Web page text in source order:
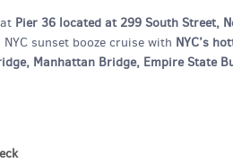
Pier 36 located at 299 South Street,
sunset booze cruise with NYC’s
Manhattan Bridge, Empire State